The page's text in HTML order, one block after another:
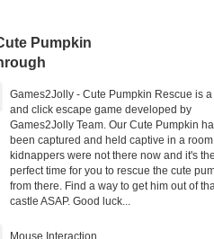
Pumpkin
Games2Jolly - Cute Pumpkin Rescue is
and click escape game developed by
Games2Jolly Team. Our Cute Pumpkin
been captured and held captive in a
kidnappers were not there now and it's
perfect time for you to rescue the cute
from there. Find a way to get him out of
castle ASAP. Good luck...
Mouse Interaction